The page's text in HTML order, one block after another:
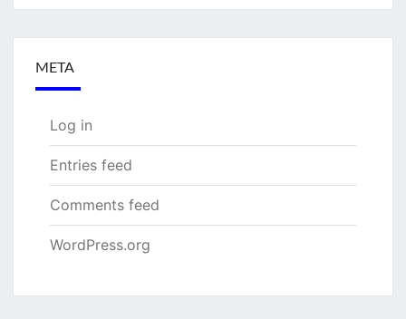
META
Log in
Entries feed
Comments feed
WordPress.org